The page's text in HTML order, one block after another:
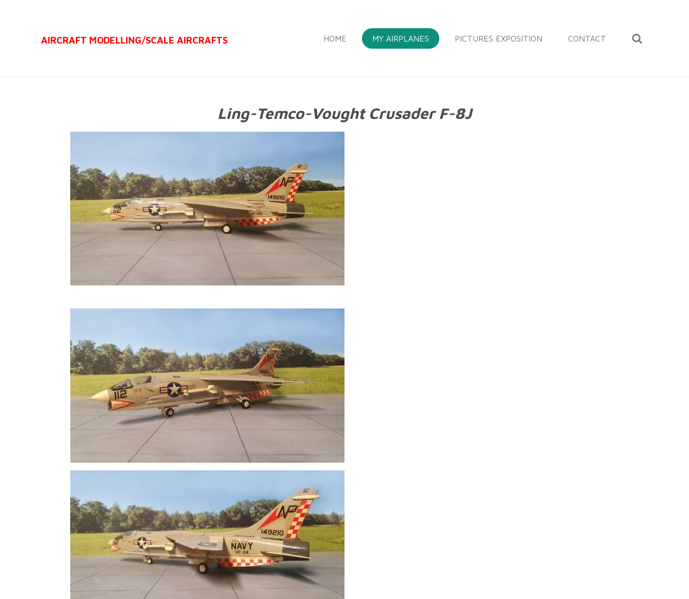
AIRCRAFT MODELLING/SCALE AIRCRAFTS HOME MY AIRPLANES PICTURES EXPOSITION CONTACT
Ling-Temco-Vought Crusader F-8J